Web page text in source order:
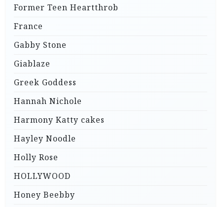
Former Teen Heartthrob
France
Gabby Stone
Giablaze
Greek Goddess
Hannah Nichole
Harmony Katty cakes
Hayley Noodle
Holly Rose
HOLLYWOOD
Honey Beebby